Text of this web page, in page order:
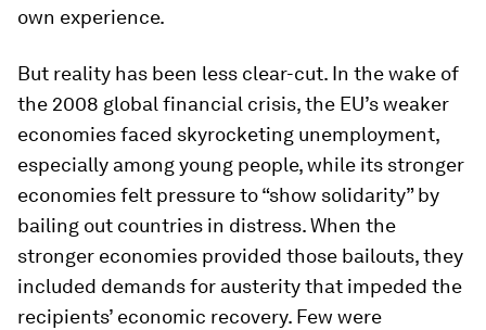
own experience.
But reality has been less clear-cut. In the wake of
the 2008 global financial crisis, the EU’s weaker
economies faced skyrocketing unemployment,
especially among young people, while its stronger
economies felt pressure to “show solidarity” by
bailing out countries in distress. When the
stronger economies provided those bailouts, they
included demands for austerity that impeded the
recipients’ economic recovery. Few were